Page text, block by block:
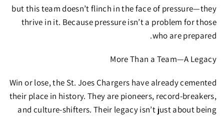
but this team doesn’t flinch in the face of pressure—they
thrive in it. Becausepressure isn’t a problem for those
who are prepared.
More Than a Team—A Legacy
Win or lose, the St. Joes Chargers have already cemented
their place in history.They are pioneers, record-breakers,
and culture-shifters. Their legacy isn’t just about being